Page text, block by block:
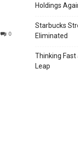
0
Holdings
Starbucks
Eliminated
Thinking Fast
Leap